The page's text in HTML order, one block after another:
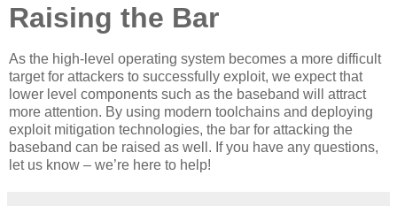
Raising the Bar
As the high-level operating system becomes a more difficult
target for attackers to successfully exploit, we expect that
lower level components such as the baseband will attract
more attention. By using modern toolchains and deploying
exploit mitigation technologies, the bar for attacking the
baseband can be raised as well. If you have any questions,
let us know – we’re here to help!